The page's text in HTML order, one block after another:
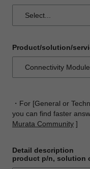
Product/solution/
・For [General or
you can find faster
Murata Community ]
Detail description
product p/n, solution